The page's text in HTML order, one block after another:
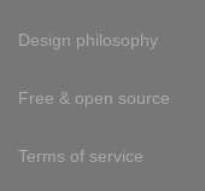
Design philosophy
Free & open source
Terms of service